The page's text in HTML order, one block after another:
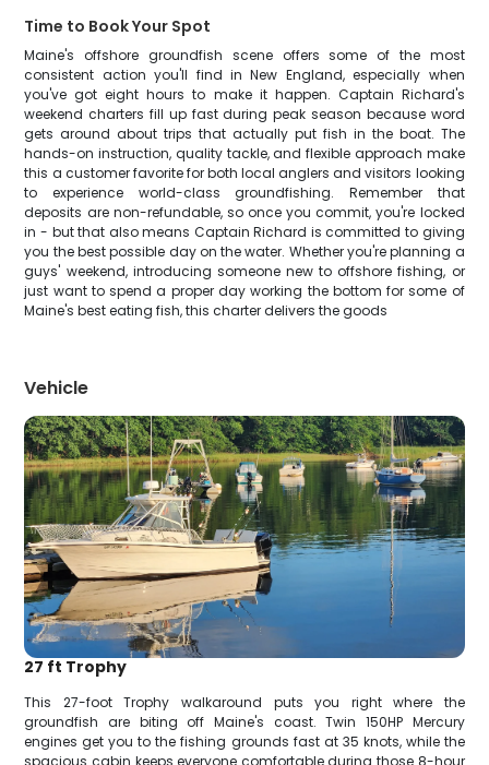
Time to Book Your Spot
Maine's offshore groundfish scene offers some of the most
consistent action you'll find in New England, especially when
you've got eight hours to make it happen. Captain Richard's
weekend charters fill up fast during peak season because word
gets around about trips that actually put fish in the boat. The
hands-on instruction, quality tackle, and flexible approach make
this a customer favorite for both local anglers and visitors looking
to experience world-class groundfishing. Remember that
deposits are non-refundable, so once you commit, you're locked
in - but that also means Captain Richard is committed to giving
you the best possible day on the water. Whether you're planning a
guys' weekend, introducing someone new to offshore fishing, or
just want to spend a proper day working the bottom for some of
Maine's best eating fish, this charter delivers the goods
Vehicle
27 ft Trophy
This 27-foot Trophy walkaround puts you right where the
groundfish are biting off Maine's coast. Twin 150HP Mercury
engines get you to the fishing grounds fast at 35 knots, while the